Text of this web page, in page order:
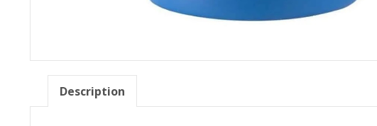
Description